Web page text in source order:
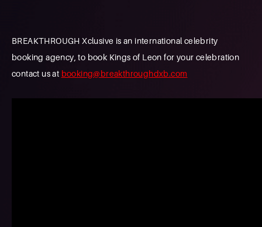
BREAKTHROUGH Xclusive is an international celebrity
booking agency, to book Kings of Leon for your celebration
contact us at booking@breakthroughdxb.com